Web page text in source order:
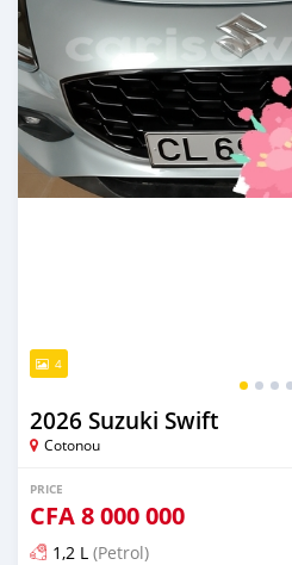
4
2026 Suzuki Swift
Cotonou
PRICE
CFA8 000 000
1,2 L (Petrol)